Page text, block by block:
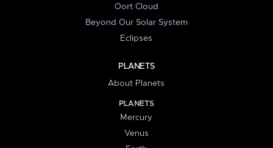
Oort Cloud
Beyond Our Solar System
Eclipses
PLANETS
About Planets
PLANETS
Mercury
Venus